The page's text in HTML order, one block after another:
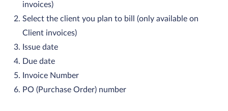
invoices)
Select the client you plan to bill (only available on
Client invoices)
Issue date
Due date
Invoice Number
PO (Purchase Order) number